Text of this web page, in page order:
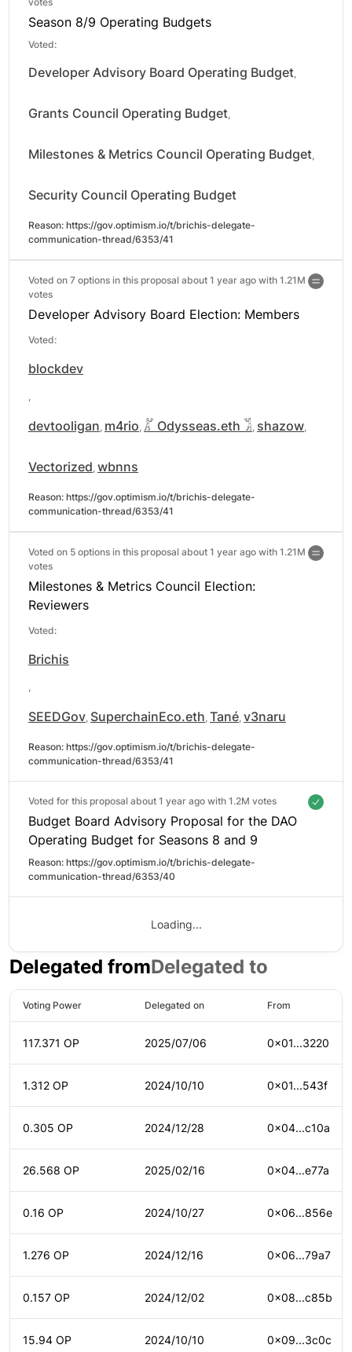
Season 8/9 Operating Budgets
Voted:
Developer Advisory Board Operating Budget
Grants Council Operating Budget
Milestones & Metrics Council Operating Budget
Security Council Operating Budget
Reason: https://gov.optimism.io/t/brichis-delegate-
communication-thread/6353/41
Voted on 7 options in this proposal about 1 year ago with 1.21M
votes
Developer Advisory Board Election: Members
Voted:
blockdev
devtooligan m4rio 𓀣 Odysseas.eth 𓀢 shazow
Vectorized wbnns
Reason: https://gov.optimism.io/t/brichis-delegate-
communication-thread/6353/41
Voted on 5 options in this proposal about 1 year ago with 1.21M
votes
Milestones & Metrics Council Election:
Reviewers
Voted:
Brichis
SEEDGov SuperchainEco.eth Tané v3naru
Reason: https://gov.optimism.io/t/brichis-delegate-
communication-thread/6353/41
Voted for this proposal about 1 year ago with 1.2M votes
Budget Board Advisory Proposal for the DAO
Operating Budget for Seasons 8 and 9
Reason: https://gov.optimism.io/t/brichis-delegate-
communication-thread/6353/40
Loading...
Delegated fromDelegated to
Voting Power Delegated on From
117.371 OP 2025/07/06 0x01...3220
1.312 OP 2024/10/10 0x01...543f
0.305 OP 2024/12/28 0x04...c10a
26.568 OP 2025/02/16 0x04...e77a
0.16 OP 2024/10/27 0x06...856e
1.276 OP 2024/12/16 0x06...79a7
0.157 OP 2024/12/02 0x08...c85b
15.94 OP 2024/10/10 0x09...3c0c